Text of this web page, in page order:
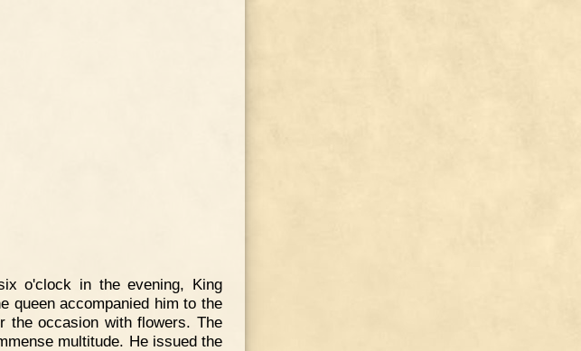
o'clock in the evening, King
queen accompanied him to the
the occasion with flowers. The
multitude. He issued the